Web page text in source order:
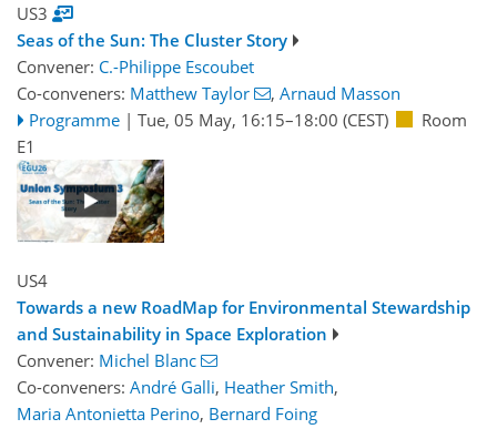
US3
Seas of the Sun: The Cluster Story
Convener: C.-Philippe Escoubet
Co-conveners: Matthew Taylor , Arnaud Masson
Programme | Tue, 05 May, 16:15–18:00 (CEST)
Room
E1
US4
Towards a new RoadMap for Environmental Stewardship
and Sustainability in Space Exploration
Convener: Michel Blanc
Co-conveners: André Galli, Heather Smith,
Maria Antonietta Perino, Bernard Foing